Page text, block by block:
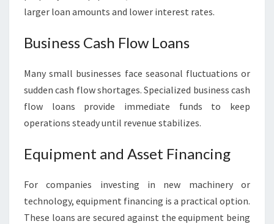
larger loan amounts and lower interest rates.
Business Cash Flow Loans
Many small businesses face seasonal fluctuations or
sudden cash flow shortages. Specialized business cash
flow loans provide immediate funds to keep
operations steady until revenue stabilizes.
Equipment and Asset Financing
For companies investing in new machinery or
technology, equipment financing is a practical option.
These loans are secured against the equipment being